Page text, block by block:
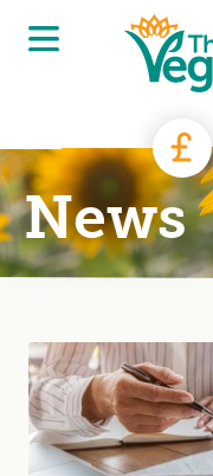
Skip to main content
News